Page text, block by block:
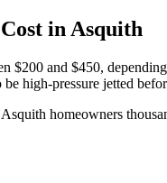
in Asquith
$200 and $450,
high-pressure jetted
homeowners